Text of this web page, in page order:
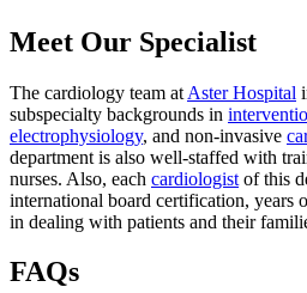
Meet Our Specialist
The cardiology team at Aster Hospital
subspecialty backgrounds in
electrophysiology, and non-invasive
department is also well-staffed with
nurses. Also, each cardiologist of this
international board certification, years
in dealing with patients and their
FAQs